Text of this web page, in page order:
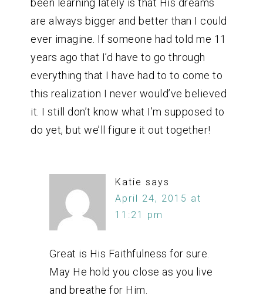
been learning lately is that His dreams
are always bigger and better than I could
ever imagine. If someone had told me 11
years ago that I’d have to go through
everything that I have had to to come to
this realization I never would’ve believed
it. I still don’t know what I’m supposed to
do yet, but we’ll figure it out together!
Katie says
April 24, 2015 at
11:21 pm
Great is His Faithfulness for sure.
May He hold you close as you live
and breathe for Him.